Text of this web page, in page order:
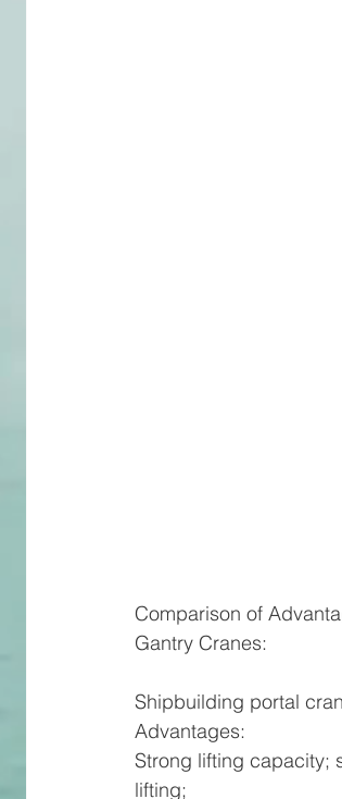
Comparison of
Gantry Cranes:
Shipbuilding portal
Advantages:
Strong lifting capacity;
lifting;